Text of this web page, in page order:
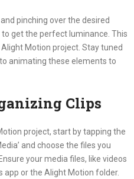
pinching over the desired
get the perfect luminance. This
Motion project. Stay tuned
animating these elements to
Clips
project, start by tapping the
and choose the files you
your media files, like videos
app or the Alight Motion folder.